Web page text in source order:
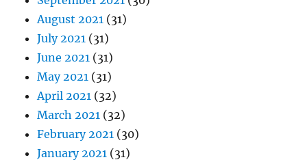
August 2021 (31)
July 2021 (31)
June 2021 (31)
May 2021 (31)
April 2021 (32)
March 2021 (32)
February 2021 (30)
January 2021 (31)